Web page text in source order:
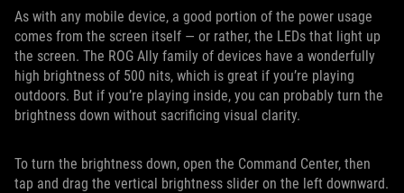
As with any mobile device, a good portion of the power usage
comes from the screen itself — or rather, the LEDs that light up
the screen. The ROG Ally family of devices have a wonderfully
high brightness of 500 nits, which is great if you’re playing
outdoors. But if you’re playing inside, you can probably turn the
brightness down without sacrificing visual clarity.
To turn the brightness down, open the Command Center, then
tap and drag the vertical brightness slider on the left downward.